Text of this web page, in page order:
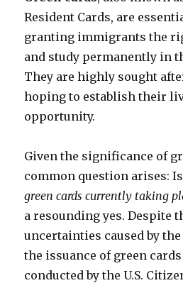
Resident Cards, are
granting immigrants the
and study permanently in
They are highly sought
hoping to establish their
opportunity.
Given the significance of
common question arises:
green cards currently taking
a resounding yes. Despite
uncertainties caused by
the issuance of green
conducted by the U.S.